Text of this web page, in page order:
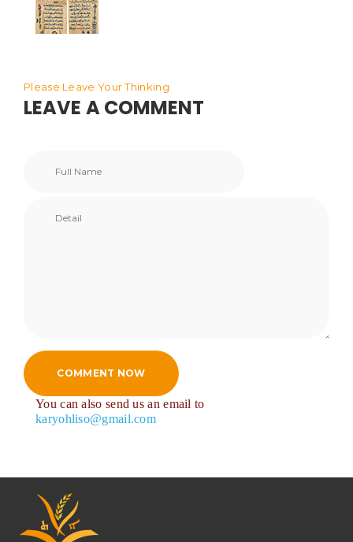
Please Leave Your Thinking
LEAVE A COMMENT
COMMENT NOW
You can also send us an email to
karyohliso@gmail.com